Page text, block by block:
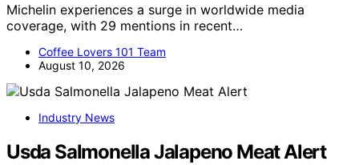
Michelin experiences a surge in worldwide media
coverage, with 29 mentions in recent…
Coffee Lovers 101 Team
August 10, 2026
Industry News
Usda Salmonella Jalapeno Meat Alert